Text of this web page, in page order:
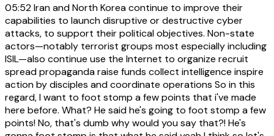
05:52Iran and North Korea continue to improve their
capabilities to launch disruptive or destructive cyber
attacks, to support their political objectives. Non-state
actors—notably terrorist groups most especially including
ISIL—also continue use the Internet to organize recruit
spread propaganda raise funds collect intelligence inspire
action by disciples and coordinate operations So in this
regard, I want to foot stomp a few points that i've made
here before. What? He said he's going to foot stomp a few
points! No, that's dumb why would you say that?! He's